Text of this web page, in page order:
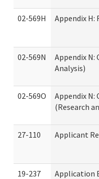
02-569H Appendix H:
02-569N
Appendix
Analysis)
02-569O
Appendix
(Research
27-110 Applicant
19-237 Application